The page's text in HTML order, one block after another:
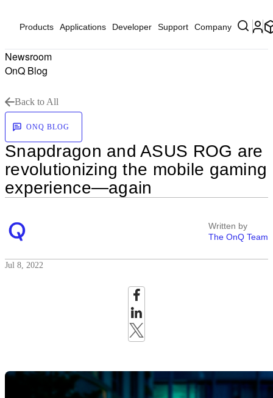
Products Applications Developer Support Company
Newsroom
OnQ Blog
Back to All
ONQ BLOG
Snapdragon and ASUS ROG are
revolutionizing the mobile gaming
experience—again
Written by
The OnQ Team
Jul 8, 2022